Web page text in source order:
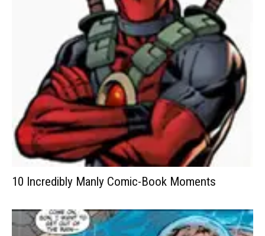
10 Incredibly Manly Comic-Book Moments